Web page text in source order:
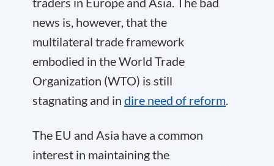
news is, however, that the
multilateral trade framework
embodied in the World Trade
Organization (WTO) is still
stagnating and in dire need of reform.
The EU and Asia have a common
interest in maintaining the